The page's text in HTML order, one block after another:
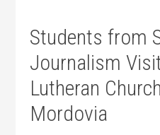
Students from
Journalism
Lutheran
Mordovia